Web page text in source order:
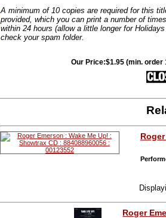
A minimum of 10 copies are required for this
provided, which you can print a number of
within 24 hours (allow a little longer for
check your spam folder.
Our Price:$1.95 (min. order
Roger